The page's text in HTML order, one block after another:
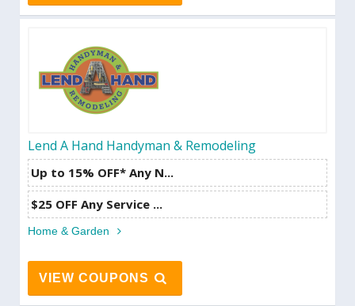
Lend A Hand Handyman & Remodeling
Up to 15% OFF* Any N...
$25 OFF Any Service ...
Home & Garden
VIEW COUPONS